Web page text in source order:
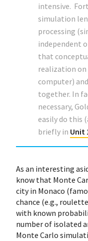
intensive.
simulation
processing
independent
that
realization on
computer)
together. In
necessary,
easily do this
briefly in Unit
As an interesting
know that Monte
city in Monaco
chance (e.g.,
with known
number of isolated
Monte Carlo